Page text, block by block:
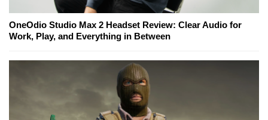
OneOdio Studio Max 2 Headset Review: Clear Audio for
Work, Play, and Everything in Between